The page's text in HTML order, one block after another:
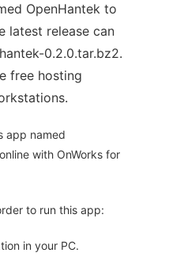
OpenHantek to
latest release can
0.2.0.tar.bz2.
free hosting
app named
with OnWorks for
to run this app:
in your PC.